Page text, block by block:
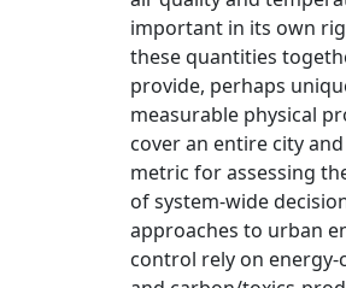
important in its own
these quantities
provide, perhaps
measurable physical
cover an entire city
metric for assessing
of system-wide
approaches to urban
control rely on energy-